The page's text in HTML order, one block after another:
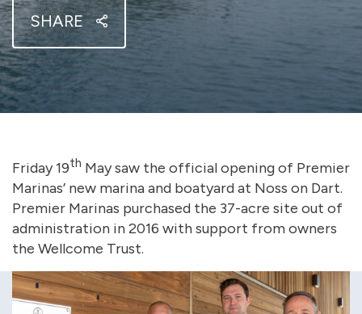
SHARE
Friday 19th May saw the official opening of Premier
Marinas’ new marina and boatyard at Noss on Dart.
Premier Marinas purchased the 37-acre site out of
administration in 2016 with support from owners
the Wellcome Trust.